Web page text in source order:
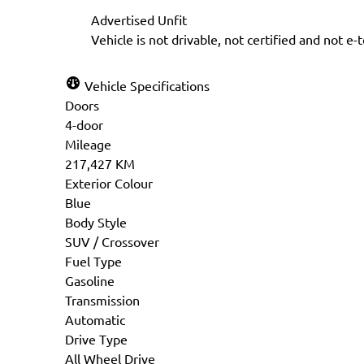
Step of 6
16%
Personal Information
Phone
Birth Date
Advertised Unfit
Vehicle is not drivable, not certified and not e-
Vehicle Specifications
Doors
4-door
Mileage
217,427 KM
Exterior Colour
Blue
Body Style
SUV / Crossover
Fuel Type
Gasoline
Transmission
Automatic
Drive Type
All Wheel Drive